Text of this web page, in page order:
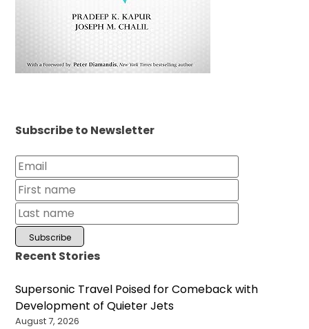
Subscribe to Newsletter
Recent Stories
Supersonic Travel Poised for Comeback with
Development of Quieter Jets
August 7, 2026